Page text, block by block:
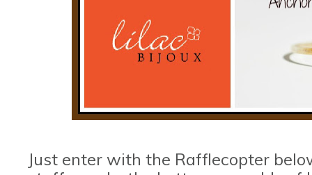
Just enter with the Rafflecopter